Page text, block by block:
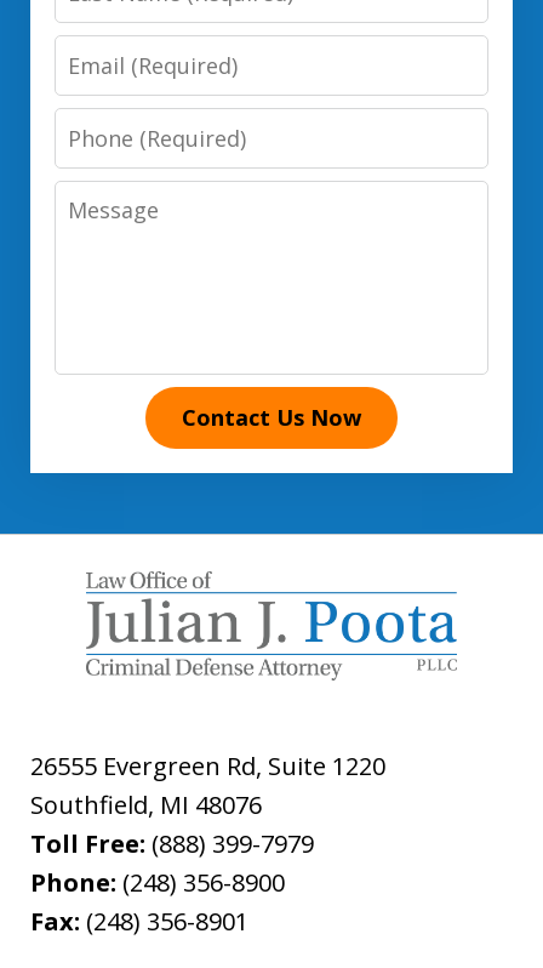
Name
Email
Phone
Number
Message
Contact Us Now
26555 Evergreen Rd, Suite 1220
Southfield, MI 48076
Toll Free: (888) 399-7979
Phone: (248) 356-8900
Fax: (248) 356-8901